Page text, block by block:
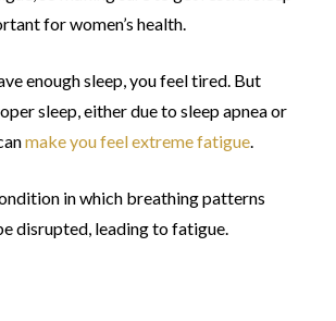
for women’s health.
enough sleep, you feel tired. But
sleep, either due to sleep apnea or
make you feel extreme fatigue.
in which breathing patterns
disrupted, leading to fatigue.